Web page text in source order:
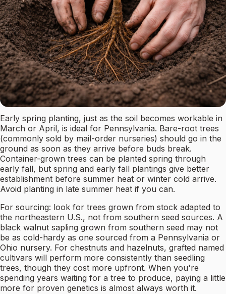
Early spring planting, just as the soil becomes workable in
March or April, is ideal for Pennsylvania. Bare-root trees
(commonly sold by mail-order nurseries) should go in the
ground as soon as they arrive before buds break.
Container-grown trees can be planted spring through
early fall, but spring and early fall plantings give better
establishment before summer heat or winter cold arrive.
Avoid planting in late summer heat if you can.
For sourcing: look for trees grown from stock adapted to
the northeastern U.S., not from southern seed sources. A
black walnut sapling grown from southern seed may not
be as cold-hardy as one sourced from a Pennsylvania or
Ohio nursery. For chestnuts and hazelnuts, grafted named
cultivars will perform more consistently than seedling
trees, though they cost more upfront. When you're
spending years waiting for a tree to produce, paying a little
more for proven genetics is almost always worth it.